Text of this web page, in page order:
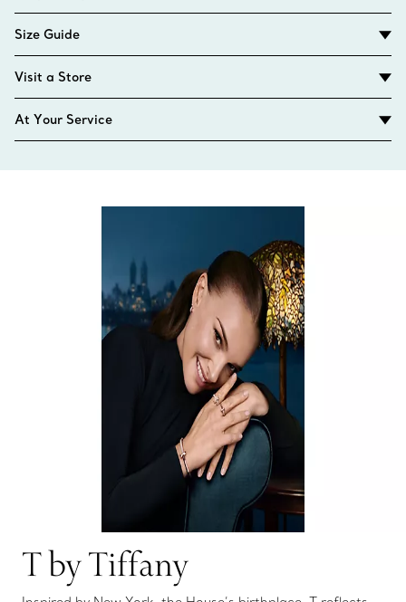
Size Guide
Visit a Store
At Your Service
T by Tiffany